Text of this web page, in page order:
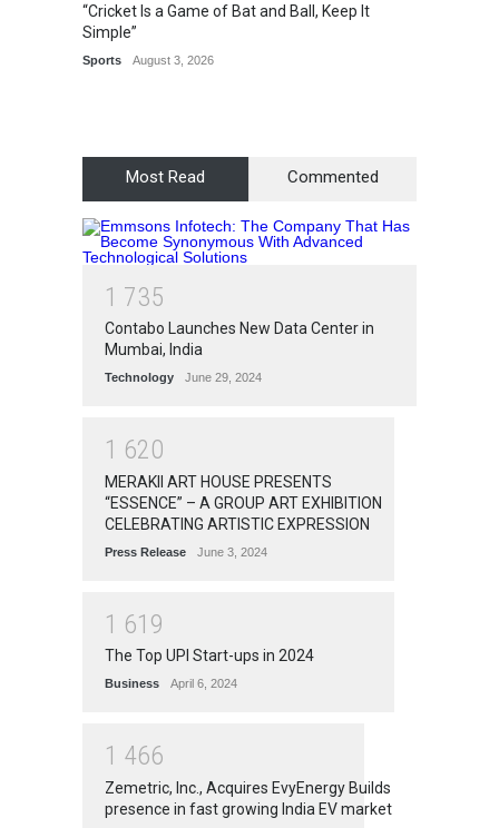
“Cricket Is a Game of Bat and Ball, Keep It
Simple”
Sports August 3, 2026
Most Read Commented
1 735
Contabo Launches New Data Center in
Mumbai, India
Technology June 29, 2024
1 620
MERAKII ART HOUSE PRESENTS
“ESSENCE” – A GROUP ART EXHIBITION
CELEBRATING ARTISTIC EXPRESSION
Press Release June 3, 2024
1 61 9
The Top UPI Start-ups in 2024
Business April 6, 2024
1 466
Zemetric, Inc., Acquires EvyEnergy Builds
presence in fast growing India EV market